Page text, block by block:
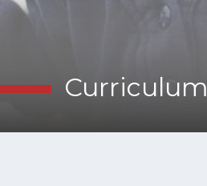
Curriculum